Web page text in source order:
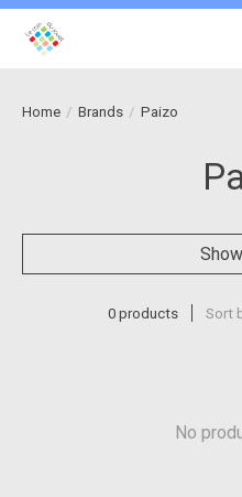
Home / Brands / Paizo
0 products Sort
No